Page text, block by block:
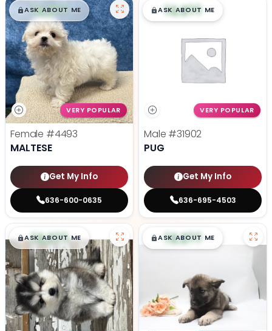
$█,█99
ASK ABOUT ME
VERY POPULAR
Female #4493
MALTESE
Get My Info
636-600-0635
$█,█99
ASK ABOUT ME
VERY POPULAR
Male #31902
PUG
Get My Info
636-695-4503
$█,█99
ASK ABOUT ME $█,█99
ASK ABOUT ME